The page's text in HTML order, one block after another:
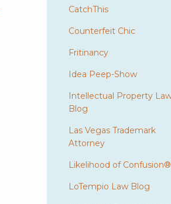
CatchThis
Counterfeit Chic
Fritinancy
Idea Peep-Show
Intellectual Property
Blog
Las Vegas Trademark
Attorney
Likelihood of Confusion®
LoTempio Law Blog